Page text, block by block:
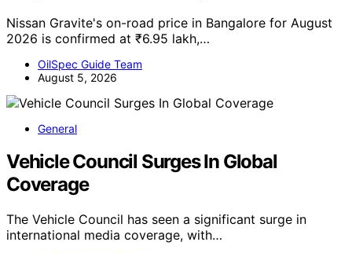
Nissan Gravite's on-road price in Bangalore for August
2026 is confirmed at ₹6.95 lakh,…
OilSpec Guide Team
August 5, 2026
General
Vehicle Council Surges In Global
Coverage
The Vehicle Council has seen a significant surge in
international media coverage, with…